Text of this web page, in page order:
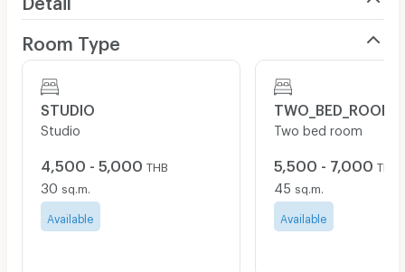
Room Type
STUDIO
Studio
4,500 - 5,000 THB
30 sq.m.
Available
TWO_BED_ROOM
Two bed room
5,500 - 7,000 THB
45 sq.m.
Available